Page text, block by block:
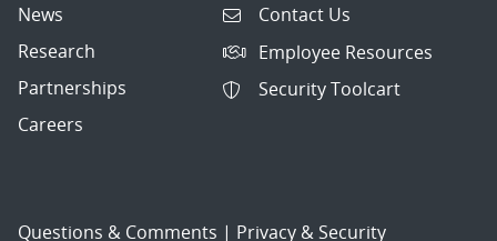
News
Research
Partnerships
Careers
Contact Us
Employee Resources
Security Toolcart
Questions & Comments | Privacy & Security